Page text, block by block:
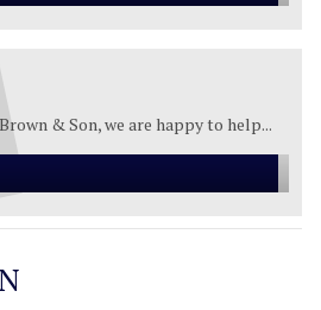
& Son, we are happy to help...